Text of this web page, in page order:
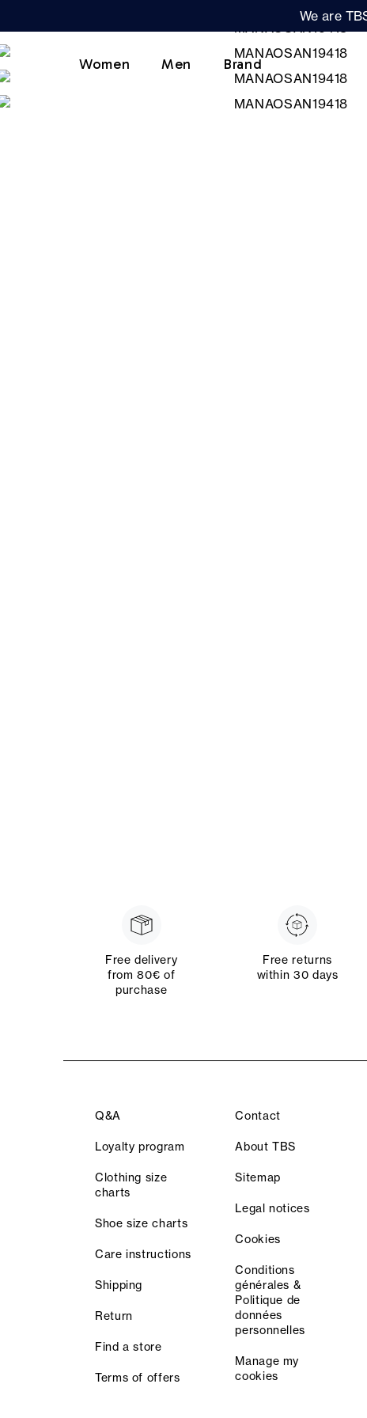
We are
Women Men Brand
Free delivery
from 80€ of
purchase
Free returns
within 30 days
Q&A
Loyalty program
Clothing size
charts
Shoe size charts
Care instructions
Shipping
Return
Find a store
Terms of offers
Contact
About TBS
Sitemap
Legal notices
Cookies
Conditions
générales &
Politique de
données
personnelles
Manage my
cookies